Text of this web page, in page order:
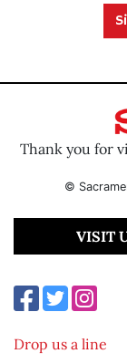
Thank you for
©
VISIT
Drop us a line